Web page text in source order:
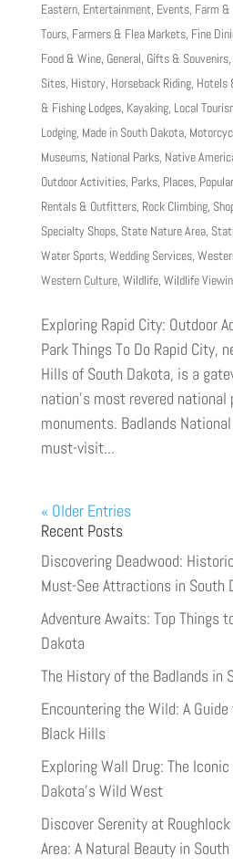
Eastern, Entertainment, Events, Farm &
Tours, Farmers & Flea Markets, Fine
Food & Wine, General, Gifts & Souvenirs,
Sites, History, Horseback Riding, Hotels
& Fishing Lodges, Kayaking, Local
Lodging, Made in South Dakota,
Museums, National Parks, Native
Outdoor Activities, Parks, Places, Popular
Rentals & Outfitters, Rock Climbing,
Specialty Shops, State Nature Area,
Water Sports, Wedding Services,
Western Culture, Wildlife, Wildlife
Exploring Rapid City: Outdoor
Park Things To Do Rapid City,
Hills of South Dakota, is a
nation’s most revered national
monuments. Badlands
must-visit...
« Older Entries
Recent Posts
Discovering Deadwood:
Must-See Attractions in South
Adventure Awaits: Top Things
Dakota
The History of the Badlands in
Encountering the Wild: A
Black Hills
Exploring Wall Drug: The
Dakota’s Wild West
Discover Serenity at
Area: A Natural Beauty in